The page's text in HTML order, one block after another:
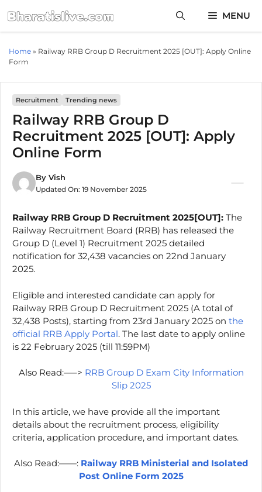
to
content
MENU
Home » Railway RRB Group D Recruitment 2025 [OUT]: Apply Online
Form
Recruitment Trending news
Railway RRB Group D
Recruitment 2025 [OUT]: Apply
Online Form
By Vish
Updated On: 19 November 2025
Railway RRB Group D Recruitment 2025[OUT]: The
Railway Recruitment Board (RRB) has released the
Group D (Level 1) Recruitment 2025 detailed
notification for 32,438 vacancies on 22nd January
2025.
Eligible and interested candidate can apply for
Railway RRB Group D Recruitment 2025 (A total of
32,438 Posts), starting from 23rd January 2025 on the
official RRB Apply Portal. The last date to apply online
is 22 February 2025 (till 11:59PM)
Also Read:—–> RRB Group D Exam City Information
Slip 2025
In this article, we have provide all the important
details about the recruitment process, eligibility
criteria, application procedure, and important dates.
Also Read:——: Railway RRB Ministerial and Isolated
Post Online Form 2025